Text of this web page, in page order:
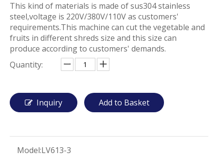
This kind of materials is made of sus304 stainless
steel,voltage is 220V/380V/110V as customers'
requirements.This machine can cut the vegetable and
fruits in different shreds size and this size can
produce according to customers' demands.
Quantity:
Inquiry Add to Basket
Model:LV613-3